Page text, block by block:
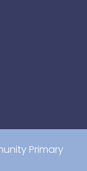
Primary